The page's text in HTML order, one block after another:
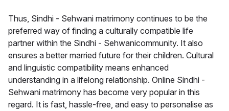
Thus, Sindhi - Sehwani matrimony continues to be the
preferred way of finding a culturally compatible life
partner within the Sindhi - Sehwanicommunity. It also
ensures a better married future for their children. Cultural
and linguistic compatibility means enhanced
understanding in a lifelong relationship. Online Sindhi -
Sehwani matrimony has become very popular in this
regard. It is fast, hassle-free, and easy to personalise as